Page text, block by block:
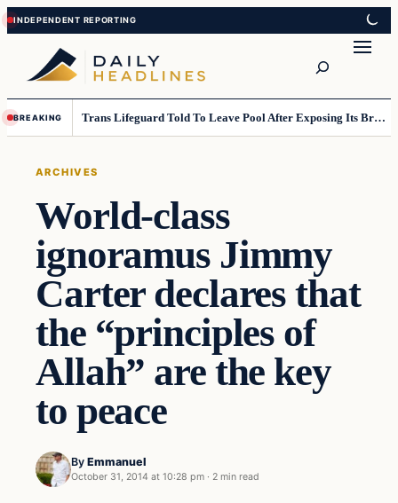
Skip
to
content
Skip
to
content
BREAKING Trans Lifeguard Told To Leave Pool After Exposing Its Breasts To Small Children….
ARCHIVES
World-class
ignoramus Jimmy
Carter declares that
the “principles of
Allah” are the key
to peace
By Emmanuel
October 31, 2014 at 10:28 pm · 2 min read
Archives